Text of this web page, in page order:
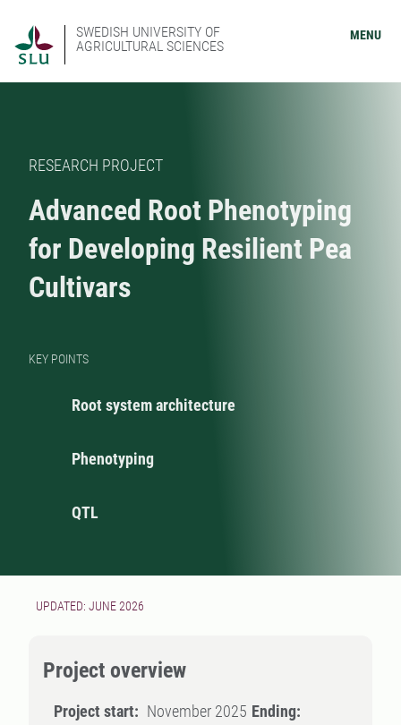
SWEDISH UNIVERSITY OF
AGRICULTURAL SCIENCES
MENU
RESEARCH PROJECT
Advanced Root Phenotyping
for Developing Resilient Pea
Cultivars
KEY POINTS
Root system architecture
Phenotyping
QTL
UPDATED: JUNE 2026
Project overview
Project start: November 2025 Ending: